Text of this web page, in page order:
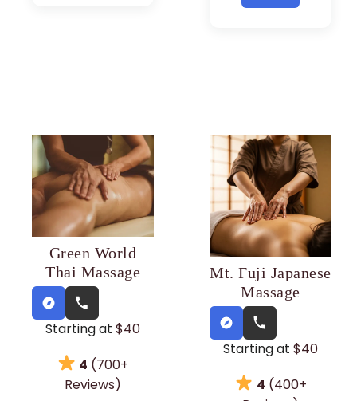
Green World
Thai Massage
Starting at $40
4 (700+
Reviews)
Mt. Fuji Japanese
Massage
Starting at $40
4 (400+